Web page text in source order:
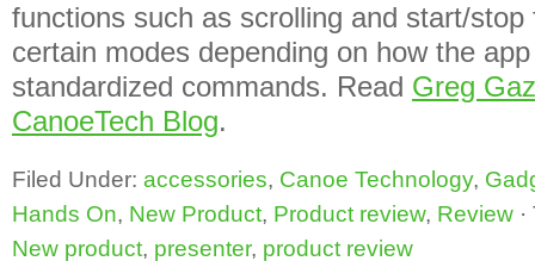
functions such as scrolling and start/stop
certain modes depending on how the
standardized commands. Read Greg
CanoeTech Blog.
Filed Under: accessories, Canoe Technology,
Hands On, New Product, Product review, Review ·
New product, presenter, product review